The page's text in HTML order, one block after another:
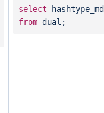
select
fromdual;